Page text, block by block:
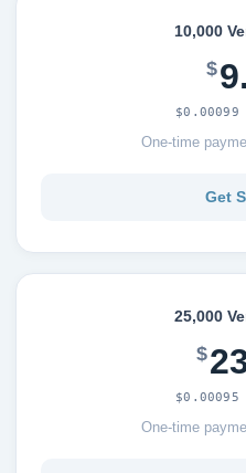
10,000
$
One-time
Get
25,000
$
One-time